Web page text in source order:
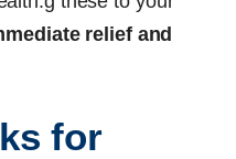
relief and
for